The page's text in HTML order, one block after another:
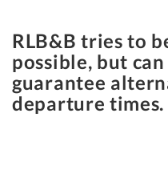
RLB&B tries to
possible, but
guarantee
departure times.